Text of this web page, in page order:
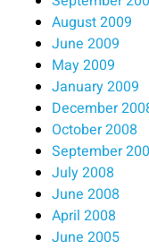
August 2009
June 2009
May 2009
January 2009
December
October 2008
September
July 2008
June 2008
April 2008
June 2005